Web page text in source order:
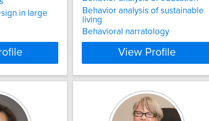
in large
Behavior analysis of sustainable
living
Behavioral narratology
View Profile